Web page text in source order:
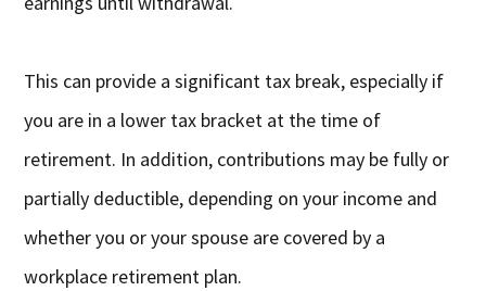
This can provide a significant tax break, especially if
you are in a lower tax bracket at the time of
retirement. In addition, contributions may be fully or
partially deductible, depending on your income and
whether you or your spouse are covered by a
workplace retirement plan.